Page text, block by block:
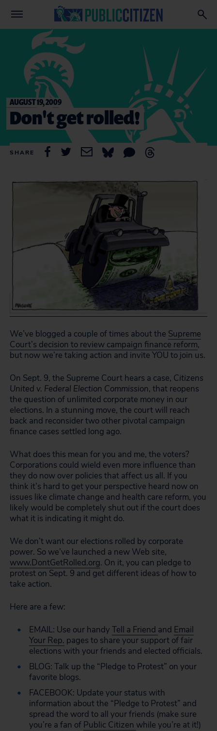
AUGUST 19, 2009
Don't get rolled!
SHARE
We’ve blogged a couple of times about the Supreme
Court’s decision to review campaign finance reform,
but now we’re taking action and invite YOU to join us.
On Sept. 9, the Supreme Court hears a case, Citizens
United v. Federal Election Commission, that reopens
the question of unlimited corporate money in our
elections. In a stunning move, the court will reach
back and reconsider two other pivotal campaign
finance cases settled long ago.
What does this mean for you and me, the voters?
Corporations could wield even more influence than
they do now over policies that affect us all. If you
think it’s hard to get your perspective heard now on
issues like climate change and health care reform, you
likely would be completely shut out if the court does
what it is indicating it might do.
We don’t want our elections rolled by corporate
power. So we’ve launched a new Web site,
www.DontGetRolled.org. On it, you can pledge to
protest on Sept. 9 and get different ideas of how to
take action.
Here are a few:
EMAIL: Use our handy Tell a Friend and Email
Your Rep. pages to share your support of fair
elections with your friends and elected officials.
BLOG: Talk up the “Pledge to Protest” on your
favorite blogs.
FACEBOOK: Update your status with
information about the “Pledge to Protest” and
spread the word to all your friends (make sure
you’re a fan of Public Citizen while you’re at it!)